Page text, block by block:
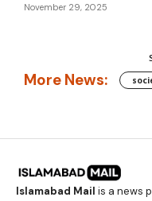
November 29, 2025
More News:
Islamabad Mail is a news